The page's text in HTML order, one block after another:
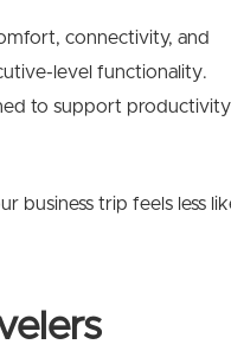
connectivity, and
level functionality.
to support productivity
business trip feels less